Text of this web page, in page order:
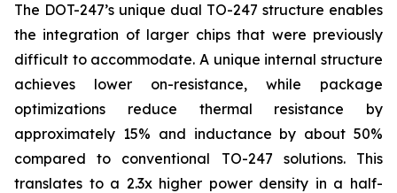
The DOT-247’s unique dual TO-247 structure enables
the integration of larger chips that were previously
difficult to accommodate. A unique internal structure
achieves lower on-resistance, while package
optimizations reduce thermal resistance by
approximately 15% and inductance by about 50%
compared to conventional TO-247 solutions. This
translates to a 2.3x higher power density in a half-